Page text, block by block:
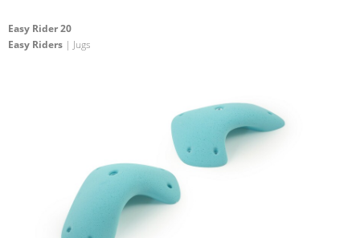
Easy Rider 20
Easy Riders | Jugs